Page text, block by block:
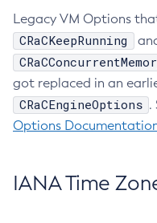
Legacy VM Options
CRaCKeepRunning
got replaced in an
CRaCEngineOptions .
Options
IANA Time